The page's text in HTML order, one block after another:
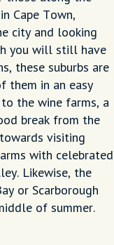
Cape Town,
city and looking
you will still have
these suburbs are
them in an easy
the wine farms, a
break from the
visiting
with celebrated
Likewise, the
or Scarborough
of summer.